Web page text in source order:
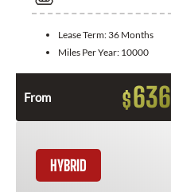
Lease Term: 36 Months
Miles Per Year: 10000
From $636
HYBRID